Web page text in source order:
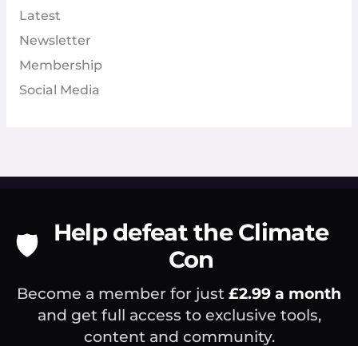
Latest
Newsletter
Membership
Social Media
🛡️ Help defeat the Climate
Con
Become a member for just £2.99 a month
and get full access to exclusive tools,
content and community.